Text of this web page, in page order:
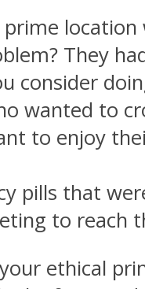
location
They
consider
wanted to
to enjoy
pills that
to reach
ethical